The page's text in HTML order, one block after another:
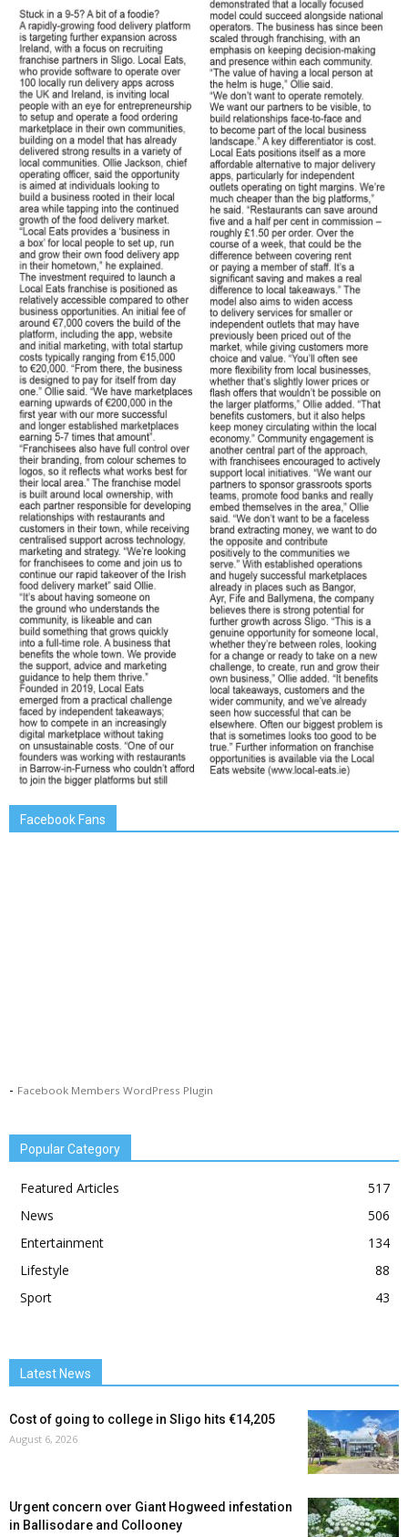
Facebook Fans
- Facebook Members WordPress Plugin
Popular Category
Featured Articles
517
News
506
Entertainment
134
Lifestyle
88
Sport
43
Latest News
Cost of going to college in Sligo hits €14,205
August 6, 2026
Urgent concern over Giant Hogweed infestation
in Ballisodare and Collooney